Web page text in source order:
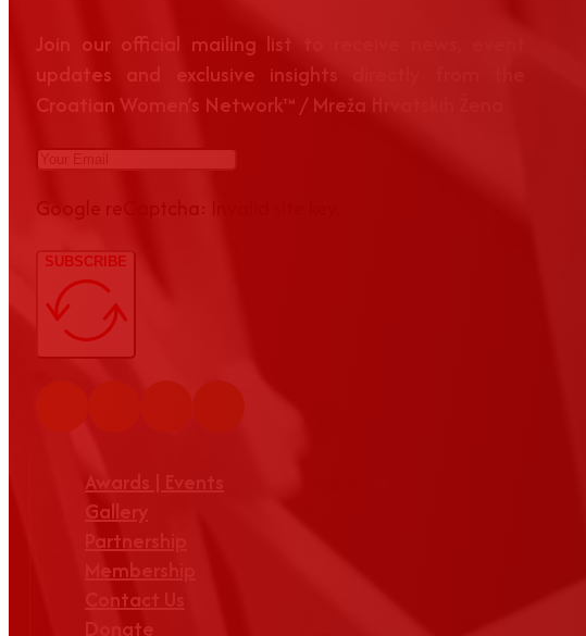
Join our official mailing list to receive news, event
updates and exclusive insights directly from the
Croatian Women’s Network™ / Mreža Hrvatskih Žena
Google reCaptcha: Invalid site key.
SUBSCRIBE
Awards | Events
Gallery
Partnership
Membership
Contact Us
Donate